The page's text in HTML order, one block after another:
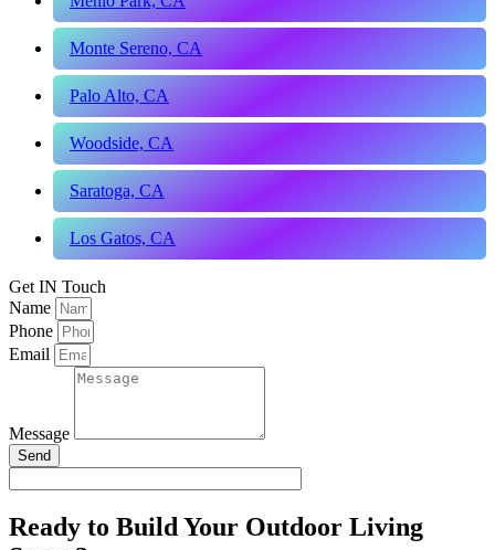
Monte Sereno, CA
Palo Alto, CA
Woodside, CA
Saratoga, CA
Los Gatos, CA
Get IN Touch
Name
Phone
Email
Message
Send
Ready to Build Your Outdoor Living